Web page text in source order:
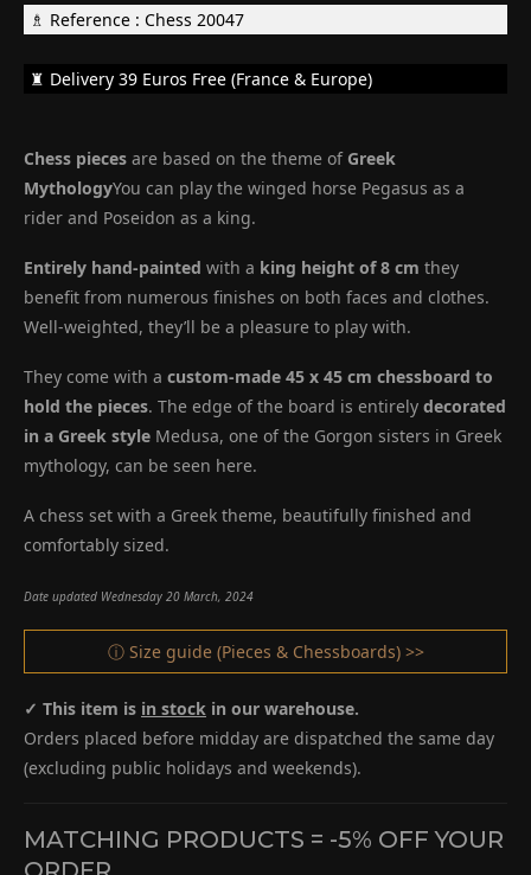
♗ Reference : Chess 20047
♜ Delivery 39 Euros Free (France & Europe)
Chess pieces are based on the theme of Greek
MythologyYou can play the winged horse Pegasus as a
rider and Poseidon as a king.
Entirely hand-painted with a king height of 8 cm they
benefit from numerous finishes on both faces and clothes.
Well-weighted, they’ll be a pleasure to play with.
They come with a custom-made 45 x 45 cm chessboard to
hold the pieces. The edge of the board is entirely decorated
in a Greek style Medusa, one of the Gorgon sisters in Greek
mythology, can be seen here.
A chess set with a Greek theme, beautifully finished and
comfortably sized.
Date updated Wednesday 20 March, 2024
ⓘ Size guide (Pieces & Chessboards) >>
✓ This item is in stock in our warehouse.
Orders placed before midday are dispatched the same day
(excluding public holidays and weekends).
MATCHING PRODUCTS = -5% OFF YOUR